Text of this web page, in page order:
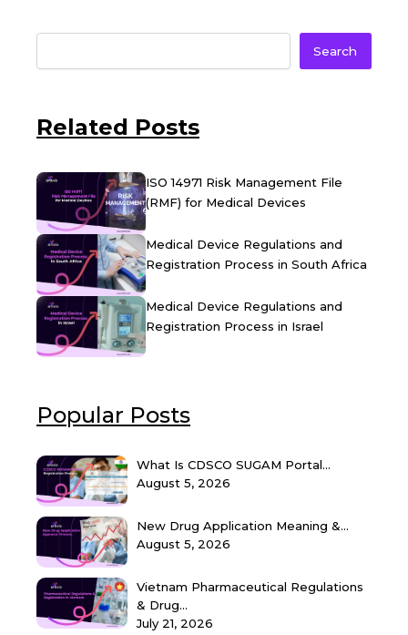
Search
Related Posts
ISO 14971 Risk Management File
(RMF) for Medical Devices
Medical Device Regulations and
Registration Process in South Africa
Medical Device Regulations and
Registration Process in Israel
Popular Posts
What Is CDSCO SUGAM Portal...
August 5, 2026
New Drug Application Meaning &...
August 5, 2026
Vietnam Pharmaceutical Regulations
& Drug...
July 21, 2026